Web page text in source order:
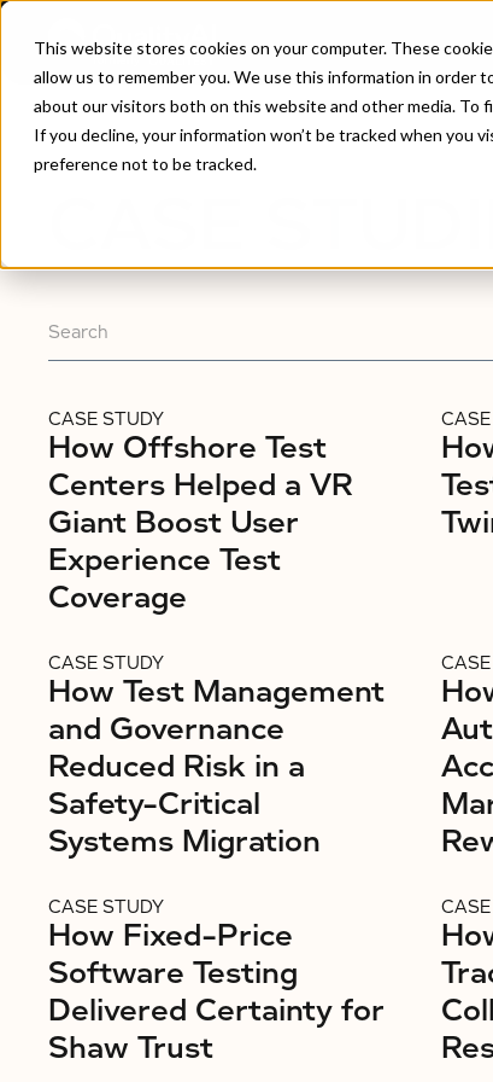
This website stores cookies on your computer. These
allow us to remember you. We use this information in order
about our visitors both on this website and other media. To
If you decline, your information won’t be tracked when you
preference not to be tracked.
Home /Case Studies
CASE STUDY
How Offshore Test
Centers Helped a VR
Giant Boost User
Experience Test
Coverage
CASE STUDY
How Test Management
and Governance
Reduced Risk in a
Safety-Critical
Systems Migration
CASE STUDY
How Fixed-Price
Software Testing
Delivered Certainty for
Shaw Trust